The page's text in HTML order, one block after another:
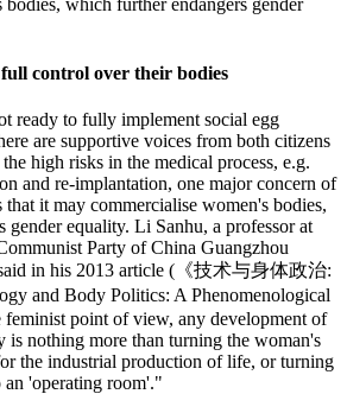
which further endangers gender
control over their bodies
ready to fully implement social egg
are supportive voices from both citizens
high risks in the medical process, e.g.
and re-implantation, one major concern of
it may commercialise women's bodies,
gender equality. Li Sanhu, a professor at
Party of China Guangzhou
in his 2013 article (《技术与身体政治:
and Body Politics: A Phenomenological
feminist point of view, any development of
is nothing more than turning the woman's
the industrial production of life, or turning
an 'operating room'."